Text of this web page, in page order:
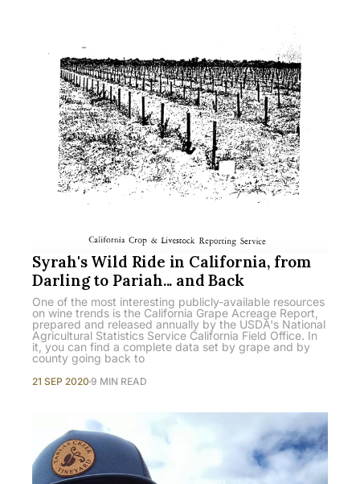
Syrah's Wild Ride in California, from
Darling to Pariah... and Back
One of the most interesting publicly-available resources
on wine trends is the California Grape Acreage Report,
prepared and released annually by the USDA's National
Agricultural Statistics Service California Field Office. In
it, you can find a complete data set by grape and by
county going back to
21 SEP 2020 9 MIN READ